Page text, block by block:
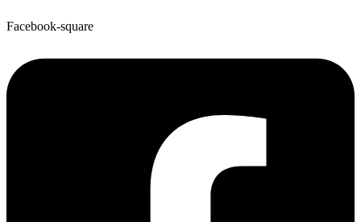
Facebook-square